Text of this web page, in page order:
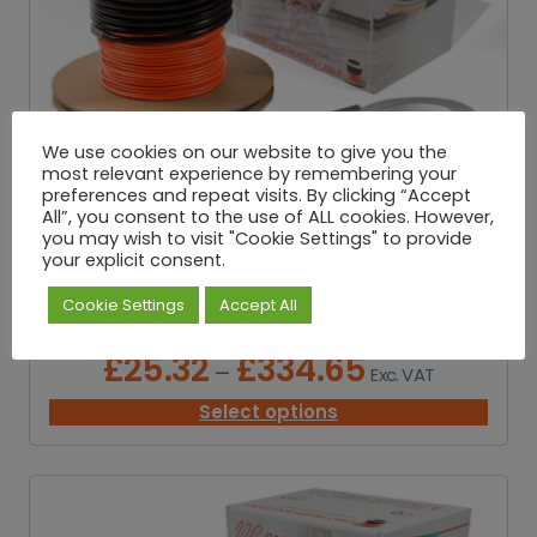
5
3
2
t
h
r
o
u
g
4
6
5
Underfloor Loose Wire Cable – 200W/M²
£25.32 – £334.65P
r
c
Exc. VAT
Select options
We use cookies on our website to give you the
most relevant experience by remembering your
preferences and repeat visits. By clicking “Accept
All”, you consent to the use of ALL cookies. However,
you may wish to visit "Cookie Settings" to provide
your explicit consent.
Cookie Settings Accept All